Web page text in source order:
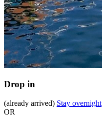
Drop in
(already arrived) Stay overnight
OR